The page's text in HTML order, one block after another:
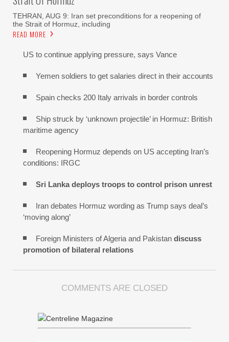
TEHRAN, AUG 9: Iran set preconditions for a reopening of
the Strait of Hormuz, including
READ MORE
US to continue applying pressure, says Vance
Yemen soldiers to get salaries direct in their accounts
Spain checks 200 Italy arrivals in border controls
Ship struck by ‘unknown projectile’ in Hormuz: British
maritime agency
Reopening Hormuz depends on US accepting Iran’s
conditions: IRGC
Sri Lanka deploys troops to control prison unrest
Iran debates Hormuz wording as Trump says deal’s
‘moving along’
Foreign Ministers of Algeria and Pakistan discuss
promotion of bilateral relations
COMMENTS ARE CLOSED